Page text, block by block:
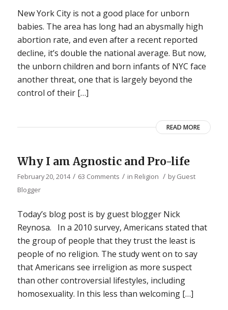
New York City is not a good place for unborn
babies. The area has long had an abysmally high
abortion rate, and even after a recent reported
decline, it’s double the national average. But now,
the unborn children and born infants of NYC face
another threat, one that is largely beyond the
control of their […]
READ MORE
Why I am Agnostic and Pro-life
February 20, 2014 / 63 Comments / in Religion / byGuest
Blogger
Today’s blog post is by guest blogger Nick
Reynosa. In a 2010 survey, Americans stated that
the group of people that they trust the least is
people of no religion. The study went on to say
that Americans see irreligion as more suspect
than other controversial lifestyles, including
homosexuality. In this less than welcoming […]